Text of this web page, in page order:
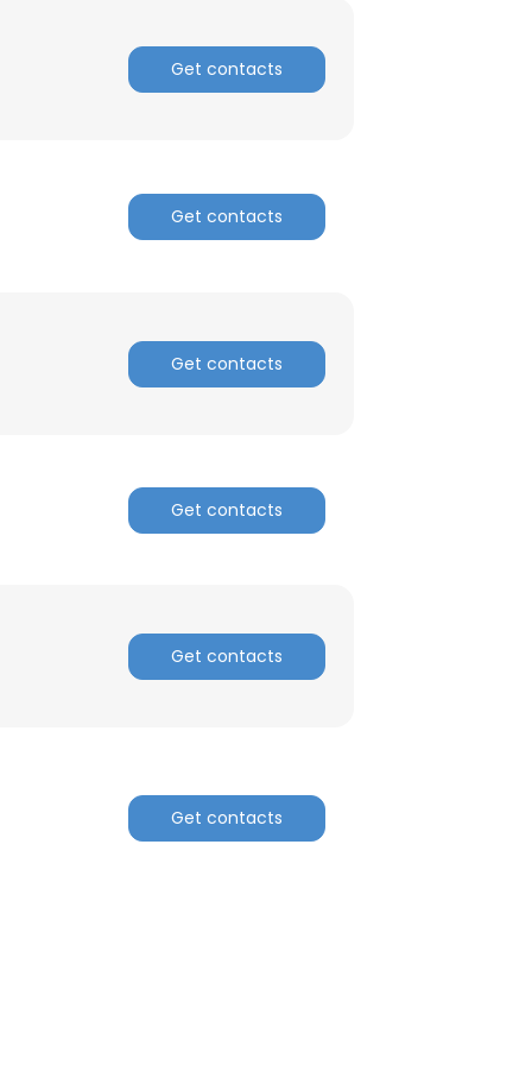
Get contacts
Get contacts
Get contacts
Get contacts
Get contacts
Get contacts